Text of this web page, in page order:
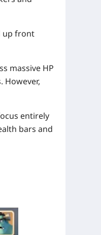
up front
massive HP
However,
entirely
bars and